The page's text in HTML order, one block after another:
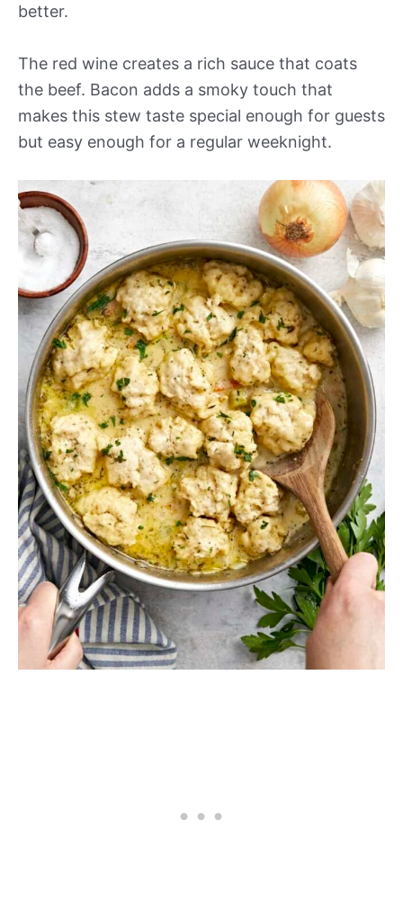
better.
The red wine creates a rich sauce that coats
the beef. Bacon adds a smoky touch that
makes this stew taste special enough for guests
but easy enough for a regular weeknight.